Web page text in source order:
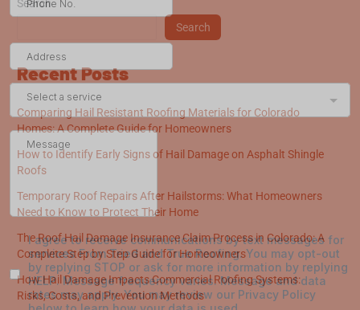
Search
Search
Recent Posts
Comparing Hail Resistant Roofing Materials for Colorado
Homes: A Complete Guide for Homeowners
How to Identify Early Signs of Hail Damage on Asphalt Shingle
Roofs
Temporary Roof Repairs After Hailstorms: What Homeowners
Need to Know to Protect Their Home
The Roof Hail Damage Insurance Claim Process in Colorado: A
Complete Step by Step Guide for Homeowners
How Hail Damage Impacts Commercial Roofing Systems:
Risks, Costs, and Prevention Methods